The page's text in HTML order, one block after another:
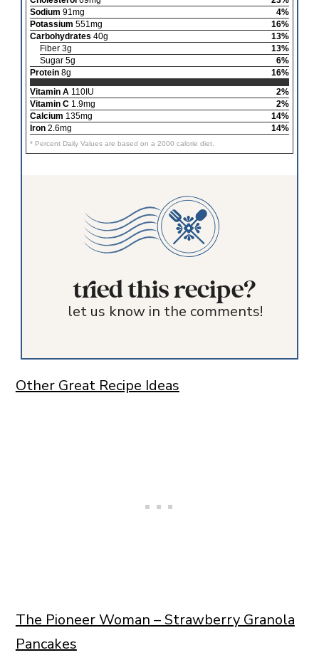
Sodium 91mg
4%
Potassium 551mg
16%
Carbohydrates 40g
13%
Fiber 3g
13%
Sugar 5g
6%
Protein8g
16%
Vitamin A 110IU
2%
Vitamin C1.9mg
2%
Calcium 135mg
14%
Iron2.6mg 14%
* Percent Daily Values are based on a 2000 calorie diet.
tried this recipe?
let us know in the comments!
Other Great Recipe Ideas
The Pioneer Woman – Strawberry Granola
Pancakes